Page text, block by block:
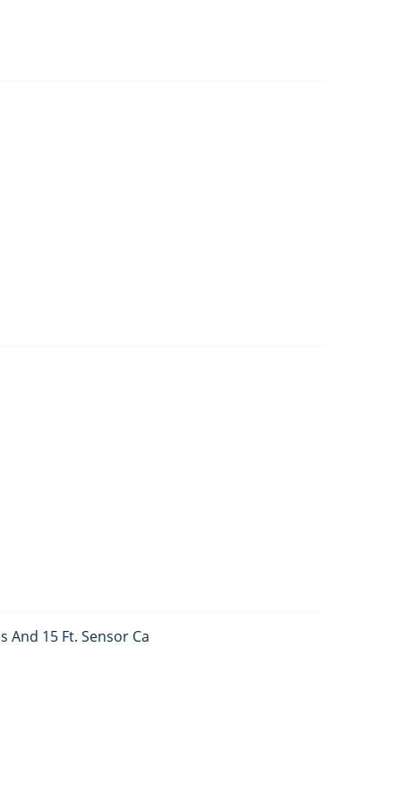
And 15 Ft. Sensor Ca